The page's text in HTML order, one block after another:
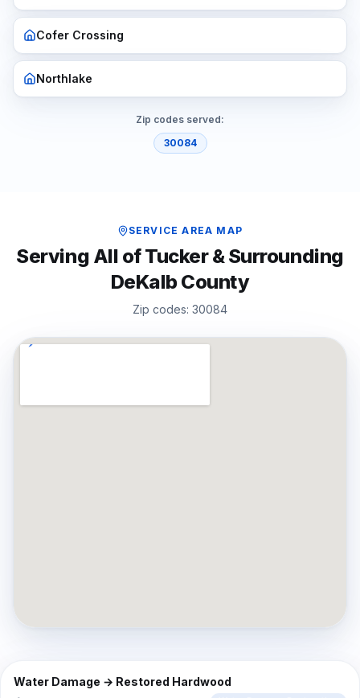
Cofer Crossing
Northlake
Zip codes served:
30084
SERVICE AREA MAP
Serving All ofTucker& Surrounding
DeKalbCounty
Zip codes: 30084
BEFORE
Water Damage → Restored Hardwood